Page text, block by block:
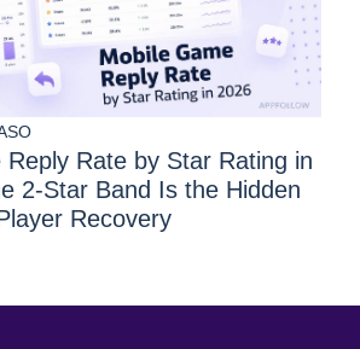
Reply Rate by Star Rating in
2-Star Band Is the Hidden
Recovery